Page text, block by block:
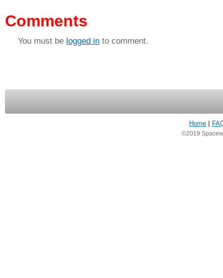
Comments
You must be logged in to comment.
Home
©2019